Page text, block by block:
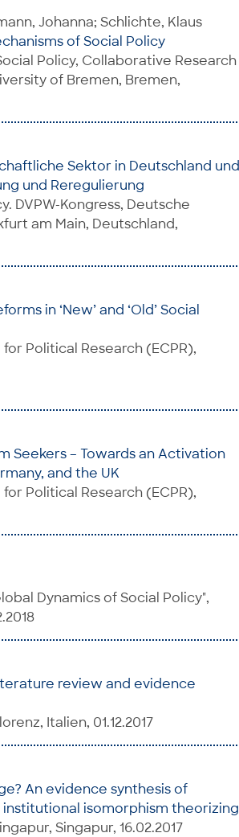
Johanna; Schlichte, Klaus
of Social Policy
Policy, Collaborative Research
of Bremen, Bremen,
Sektor in Deutschland und
und Reregulierung
DVPW-Kongress, Deutsche
am Main, Deutschland,
in ‘New’ and ‘Old’ Social
Political Research (ECPR),
Seekers – Towards an Activation
and the UK
Political Research (ECPR),
Dynamics of Social Policy",
review and evidence
Italien, 01.12.2017
An evidence synthesis of
isomorphism theorizing
Singapur, 16.02.2017